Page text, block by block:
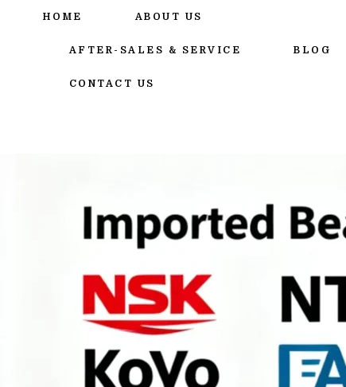
HOME ABOUT US
AFTER-SALES & SERVICE BLOG
CONTACT US